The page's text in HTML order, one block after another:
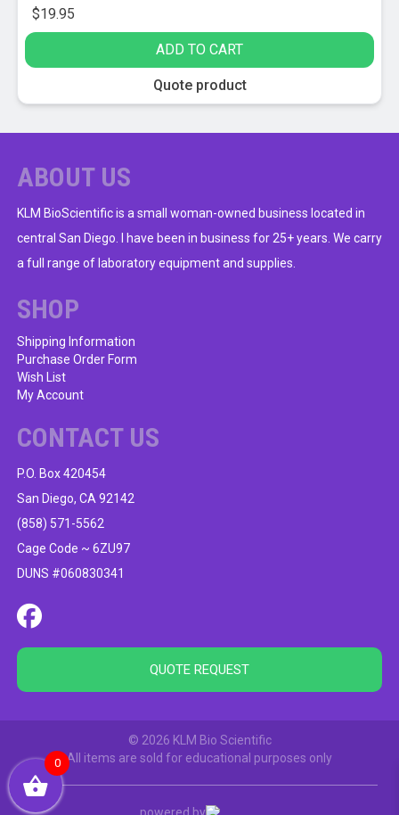
$19.95
ADD TO CART
Quote product
ABOUT US
KLM BioScientific is a small woman-owned business located in
central San Diego. I have been in business for 25+ years. We carry
a full range of laboratory equipment and supplies.
SHOP
Shipping Information
Purchase Order Form
Wish List
My Account
CONTACT US
P.O. Box 420454
San Diego, CA 92142
(858) 571-5562
Cage Code ~ 6ZU97
DUNS #060830341
QUOTE REQUEST
© 2026 KLM Bio Scientific
All items are sold for educational purposes only
powered by
0